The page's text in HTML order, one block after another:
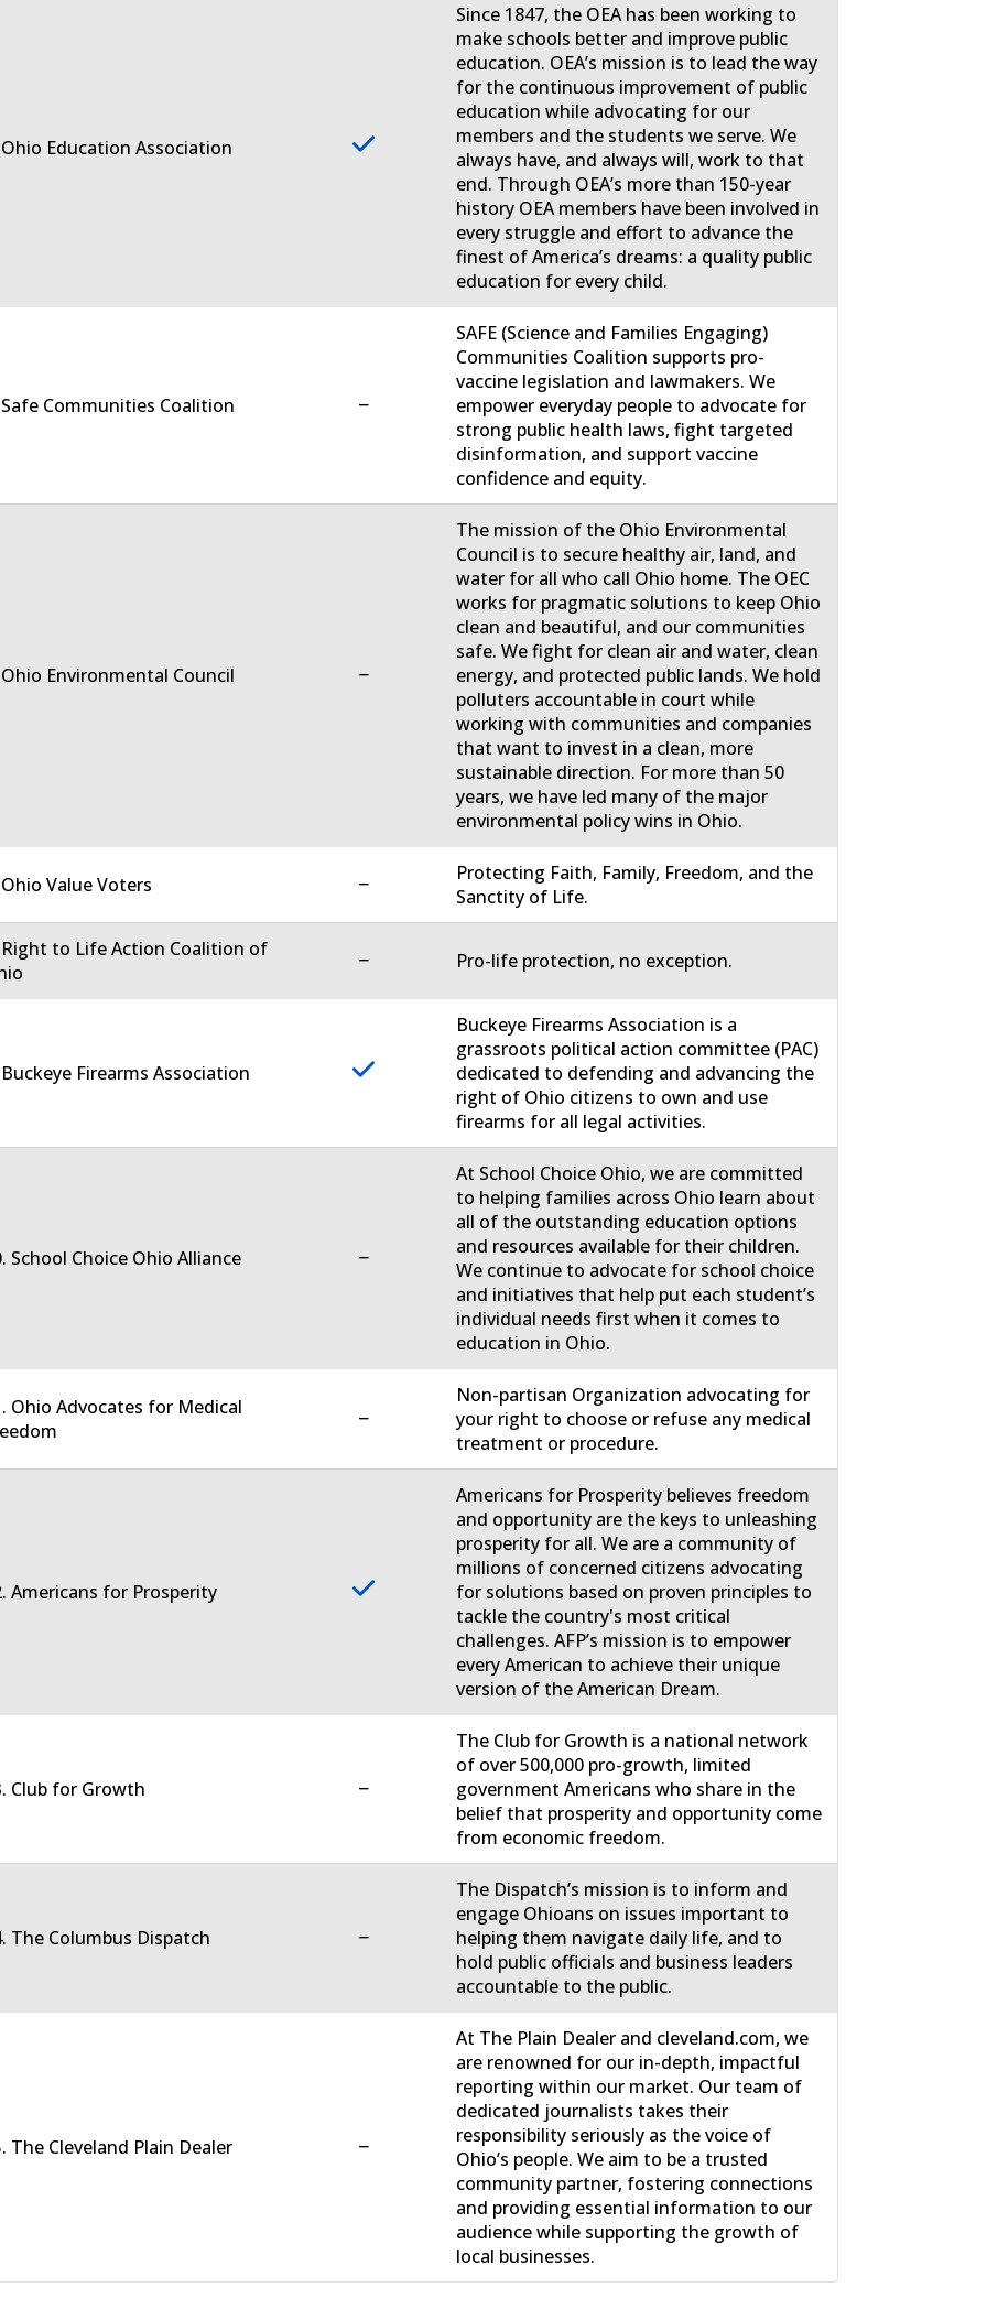
Education Association
Since 1847, the OEA has been working to
make schools better and improve public
education. OEA’s mission is to lead the way
for the continuous improvement of public
education while advocating for our
members and the students we serve. We
always have, and always will, work to that
end. Through OEA’s more than 150-year
history OEA members have been involved in
every struggle and effort to advance the
finest of America’s dreams: a quality public
education for every child.
Communities Coalition −
SAFE (Science and Families Engaging)
Communities Coalition supports pro-
vaccine legislation and lawmakers. We
empower everyday people to advocate for
strong public health laws, fight targeted
disinformation, and support vaccine
confidence and equity.
Environmental Council −
The mission of the Ohio Environmental
Council is to secure healthy air, land, and
water for all who call Ohio home. The OEC
works for pragmatic solutions to keep Ohio
clean and beautiful, and our communities
safe. We fight for clean air and water, clean
energy, and protected public lands. We hold
polluters accountable in court while
working with communities and companies
that want to invest in a clean, more
sustainable direction. For more than 50
years, we have led many of the major
environmental policy wins in Ohio.
Value Voters −
Protecting Faith, Family, Freedom, and the
Sanctity of Life.
to Life Action Coalition of
− Pro-life protection, no exception.
Firearms Association
Buckeye Firearms Association is a
grassroots political action committee (PAC)
dedicated to defending and advancing the
right of Ohio citizens to own and use
firearms for all legal activities.
School Choice Ohio Alliance −
At School Choice Ohio, we are committed
to helping families across Ohio learn about
all of the outstanding education options
and resources available for their children.
We continue to advocate for school choice
and initiatives that help put each student’s
individual needs first when it comes to
education in Ohio.
Ohio Advocates for Medical
−
Non-partisan Organization advocating for
your right to choose or refuse any medical
treatment or procedure.
Americans for Prosperity
Americans for Prosperity believes freedom
and opportunity are the keys to unleashing
prosperity for all. We are a community of
millions of concerned citizens advocating
for solutions based on proven principles to
tackle the country's most critical
challenges. AFP’s mission is to empower
every American to achieve their unique
version of the American Dream.
Club for Growth −
The Club for Growth is a national network
of over 500,000 pro-growth, limited
government Americans who share in the
belief that prosperity and opportunity come
from economic freedom.
The Columbus Dispatch −
The Dispatch’s mission is to inform and
engage Ohioans on issues important to
helping them navigate daily life, and to
hold public officials and business leaders
accountable to the public.
The Cleveland Plain Dealer −
At The Plain Dealer and cleveland.com, we
are renowned for our in-depth, impactful
reporting within our market. Our team of
dedicated journalists takes their
responsibility seriously as the voice of
Ohio’s people. We aim to be a trusted
community partner, fostering connections
and providing essential information to our
audience while supporting the growth of
local businesses.